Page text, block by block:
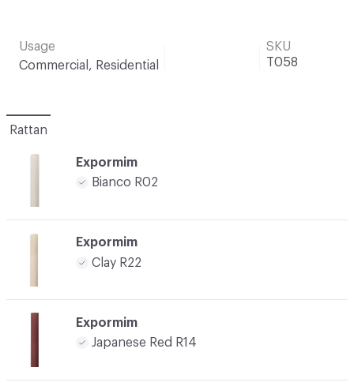
Usage
Commercial, Residential
SKU
T058
Rattan
Expormim
Bianco R02
Expormim
Clay R22
Expormim
Japanese Red R14